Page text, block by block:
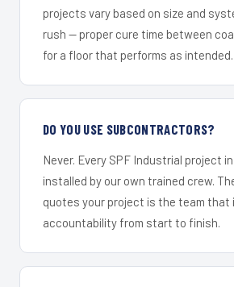
projects vary based on size and
rush — proper cure time between
for a floor that performs as intended.
DO YOU USE SUBCONTRACTORS?
Never. Every SPF Industrial project
installed by our own trained crew.
quotes your project is the team
accountability from start to finish.